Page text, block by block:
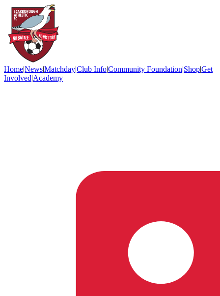
Home|News|Matchday|Club Info|Community Foundation|Shop|Get
Involved|Academy